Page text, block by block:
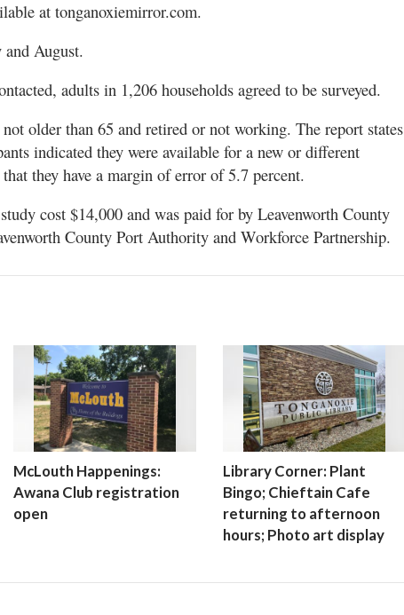
at tonganoxiemirror.com.
and August.
adults in 1,206 households agreed to be surveyed.
older than 65 and retired or not working. The report states
indicated they were available for a new or different
they have a margin of error of 5.7 percent.
cost $14,000 and was paid for by Leavenworth County
County Port Authority and Workforce Partnership.
McLouth Happenings:
Awana Club registration
open
Library Corner: Plant
Bingo; Chieftain Cafe
returning to afternoon
hours; Photo art display